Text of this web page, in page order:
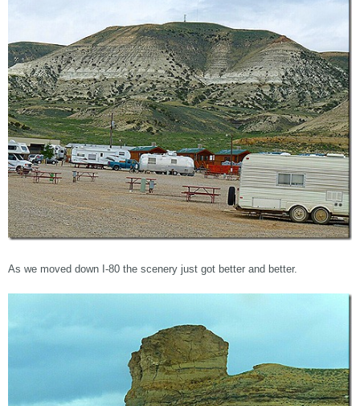
As we moved down I-80 the scenery just got better and better.